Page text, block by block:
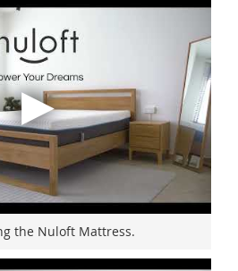
the Nuloft Mattress.